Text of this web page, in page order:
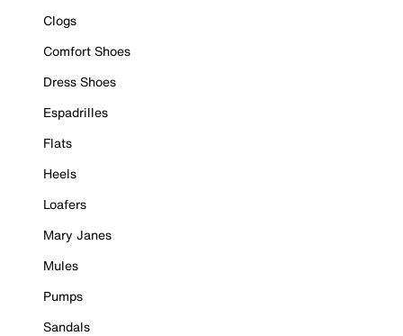
Clogs
Comfort Shoes
Dress Shoes
Espadrilles
Flats
Heels
Loafers
Mary Janes
Mules
Pumps
Sandals